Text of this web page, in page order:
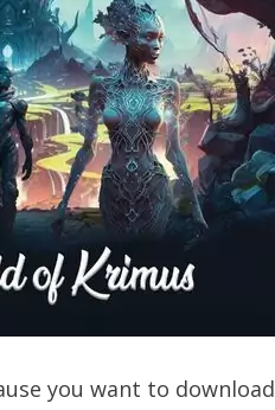
you want to download